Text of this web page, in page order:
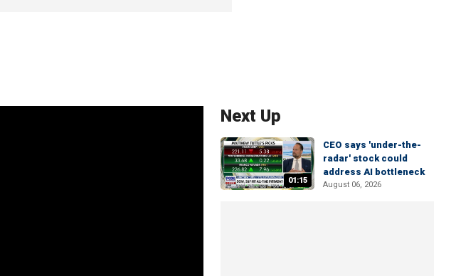
Next Up
01:15
CEO says 'under-the-
radar' stock could
address AI bottleneck
August 06, 2026